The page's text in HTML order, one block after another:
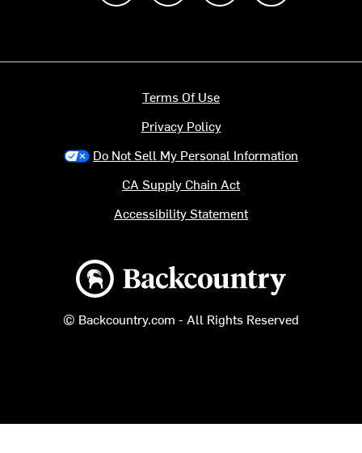
Backcountry logo
© Backcountry.com - All Rights Reserved
Terms Of Use
Privacy Policy
Do Not Sell My Personal Information
CA Supply Chain Act
Accessibility Statement